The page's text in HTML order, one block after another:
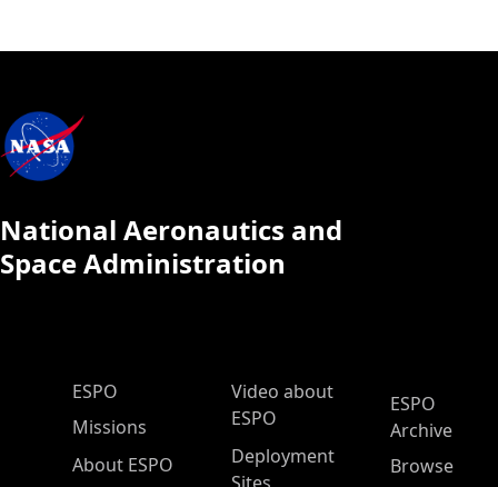
National Aeronautics and
Space Administration
ESPO Main Menu
ESPO
Missions
About ESPO
Video about
ESPO
Deployment
ESPO
Archive
Browse